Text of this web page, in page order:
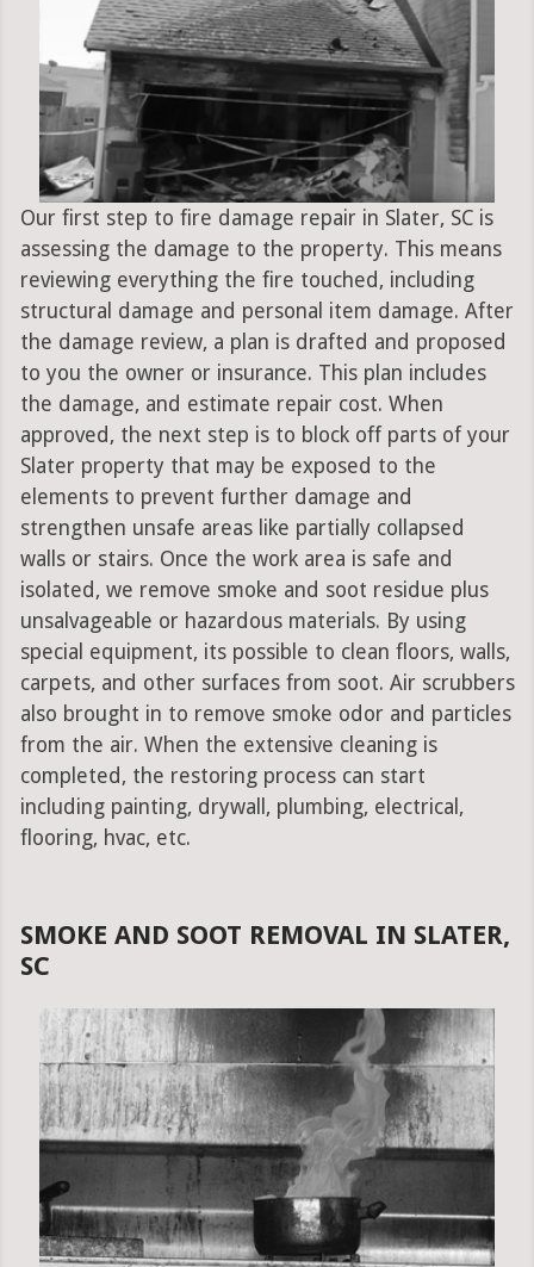
Our first step to fire damage repair in Slater, SC is
assessing the damage to the property. This means
reviewing everything the fire touched, including
structural damage and personal item damage. After
the damage review, a plan is drafted and proposed
to you the owner or insurance. This plan includes
the damage, and estimate repair cost. When
approved, the next step is to block off parts of your
Slater property that may be exposed to the
elements to prevent further damage and
strengthen unsafe areas like partially collapsed
walls or stairs. Once the work area is safe and
isolated, we remove smoke and soot residue plus
unsalvageable or hazardous materials. By using
special equipment, its possible to clean floors, walls,
carpets, and other surfaces from soot. Air scrubbers
also brought in to remove smoke odor and particles
from the air. When the extensive cleaning is
completed, the restoring process can start
including painting, drywall, plumbing, electrical,
flooring, hvac, etc.
SMOKE AND SOOT REMOVAL IN SLATER,
SC